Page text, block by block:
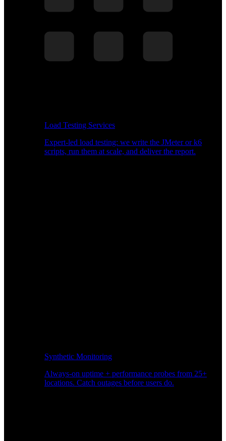
Load Testing Services
Expert-led load testing: we write the JMeter or k6
scripts, run them at scale, and deliver the report.
Synthetic Monitoring
Always-on uptime + performance probes from 25+
locations. Catch outages before users do.